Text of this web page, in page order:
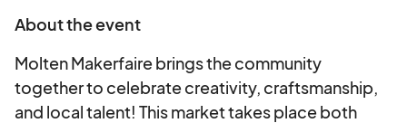
About the event
Molten Makerfaire brings the community
together to celebrate creativity, craftsmanship,
and local talent! This market takes place both